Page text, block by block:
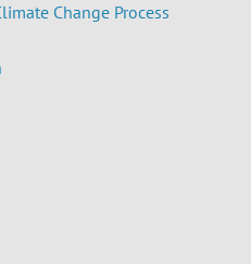
Change Process